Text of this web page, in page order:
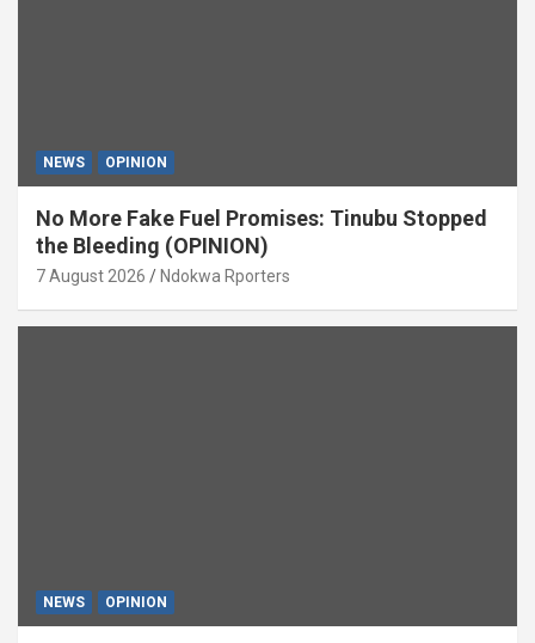
NEWS OPINION
No More Fake Fuel Promises: Tinubu Stopped
the Bleeding (OPINION)
7 August 2026 Ndokwa Rporters
NEWS OPINION